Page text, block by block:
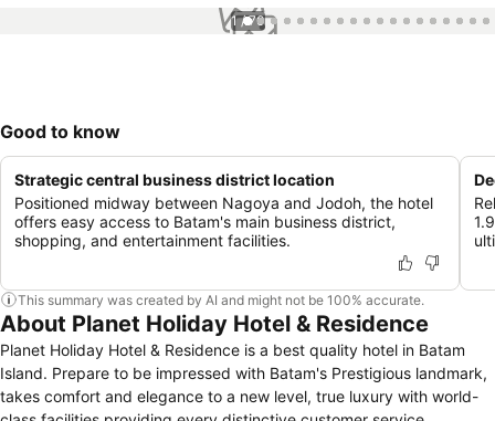
1 / 70
Good to know
Strategic central business district location
Positioned midway between Nagoya and Jodoh, the hotel
offers easy access to Batam's main business district,
shopping, and entertainment facilities.
This summary was created by AI and might not be 100% accurate.
About Planet Holiday Hotel & Residence
Planet Holiday Hotel & Residence is a best quality hotel in Batam
Island. Prepare to be impressed with Batam's Prestigious landmark,
takes comfort and elegance to a new level, true luxury with world-